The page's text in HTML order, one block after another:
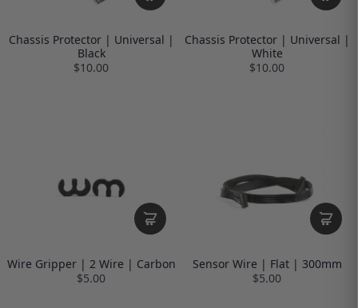
Chassis Protector | Universal |
Black
$10.00
Chassis Protector | Universal |
White
$10.00
Wire Gripper | 2 Wire | Carbon
$5.00
Sensor Wire | Flat | 300mm
$5.00